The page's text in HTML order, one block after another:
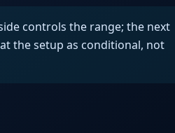
controls the range; the next
the setup as conditional, not